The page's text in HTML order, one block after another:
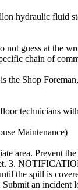
hydraulic
guess at the
chain of
the Shop
technicians
Maintenance)
area. Prevent
3.
the spill is
an incident